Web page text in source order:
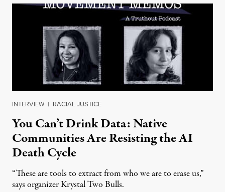
INTERVIEW | RACIAL JUSTICE
You Can’t Drink Data: Native
Communities Are Resisting the AI
Death Cycle
“These are tools to extract from who we are to erase us,”
says organizer Krystal Two Bulls.